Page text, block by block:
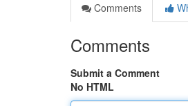
Comments
Comments
Submit a Comment
No HTML